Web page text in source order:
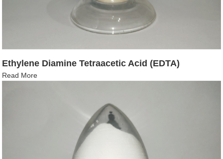
Ethylene Diamine Tetraacetic Acid (EDTA)
Read More